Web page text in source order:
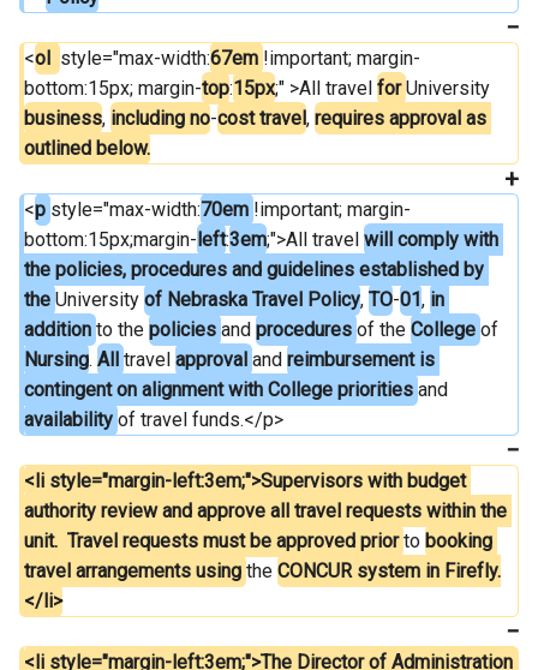
<ol style="max-width:67em !important; margin-
bottom:15px; margin-top:15px;" >All travel for University
business, including no-cost travel, requires approval as
outlined below.
<p style="max-width:70em !important; margin-
bottom:15px;margin-left:3em;">All travel will comply with
the policies, procedures and guidelines established by
the University of Nebraska Travel Policy, TO-01, in
addition to the policies and procedures of the College of
Nursing. All travel approval and reimbursement is
contingent on alignment with College priorities and
availability of travel funds.</p>
<li style="margin-left:3em;">Supervisors with budget
authority review and approve all travel requests within the
unit.  Travel requests must be approved prior to booking
travel arrangements using the CONCUR system in Firefly.
</li>
<li style="margin-left:3em;">The Director of Administration